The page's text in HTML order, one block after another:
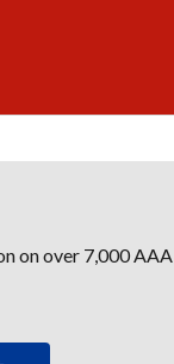
on over 7,000 AAA